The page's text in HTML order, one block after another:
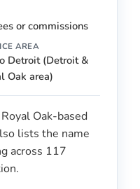
or commissions
AREA
Detroit (Detroit &
Oak area)
Oak-based
lists the name
across 117